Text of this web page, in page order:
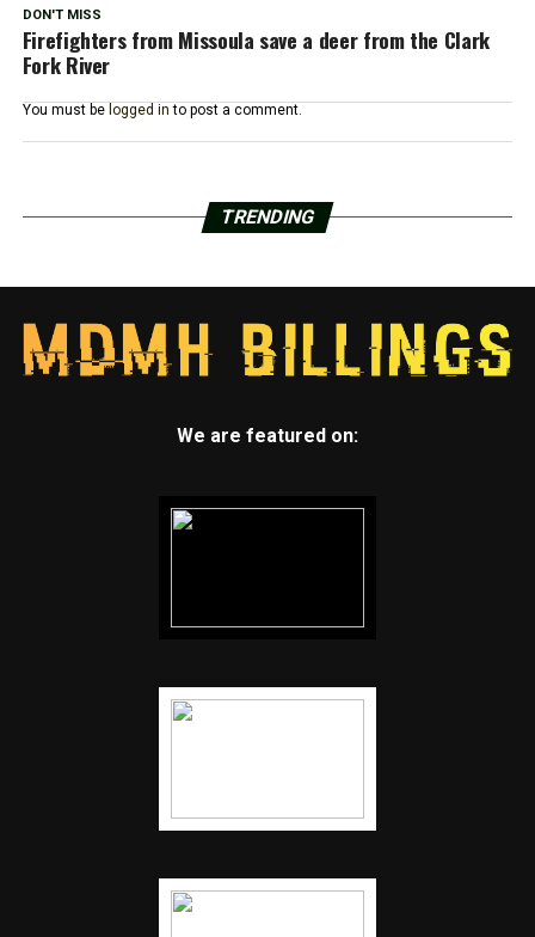
DON'T MISS
Firefighters from Missoula save a deer from the Clark
Fork River
You must be logged in to post a comment.
TRENDING
We are featured on: